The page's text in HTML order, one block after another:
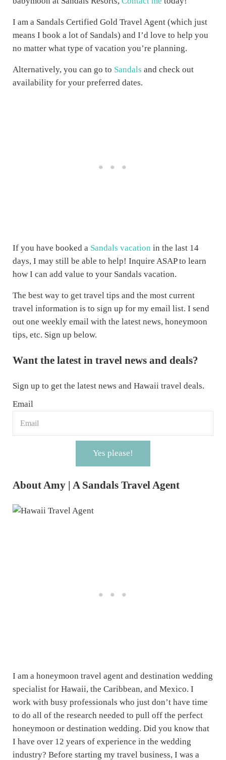
I am a Sandals Certified Gold Travel Agent (which just
means I book a lot of Sandals) and I’d love to help you
no matter what type of vacation you’re planning.
Alternatively, you can go to Sandals and check out
availability for your preferred dates.
If you have booked a Sandals vacation in the last 14
days, I may still be able to help! Inquire ASAP to learn
how I can add value to your Sandals vacation.
The best way to get travel tips and the most current
travel information is to sign up for my email list. I send
out one weekly email with the latest news, honeymoon
tips, etc. Sign up below.
Want the latest in travel news and deals?
Sign up to get the latest news and Hawaii travel deals.
Email
Yes please!
About Amy | A Sandals Travel Agent
I am a honeymoon travel agent and destination wedding
specialist for Hawaii, the Caribbean, and Mexico. I
work with busy professionals who just don’t have time
to do all of the research needed to pull off the perfect
honeymoon or destination wedding. Did you know that
I have over 12 years of experience in the wedding
industry? Before starting my travel business, I was a